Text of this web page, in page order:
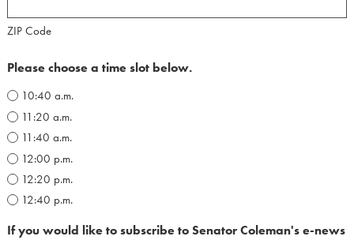
ZIP Code
Please choose a time slot below.
10:40 a.m.
11:20 a.m.
11:40 a.m.
12:00 p.m.
12:20 p.m.
12:40 p.m.
If you would like to subscribe to Senator Coleman's e-news